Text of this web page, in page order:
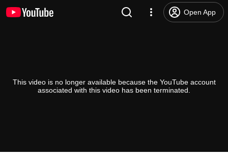
Open App
This video is no longer available because the YouTube account
associated with this video has been terminated.